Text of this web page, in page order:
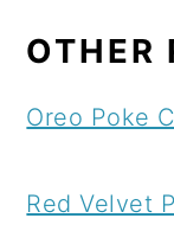
OTHER
Oreo Poke
Red Velvet